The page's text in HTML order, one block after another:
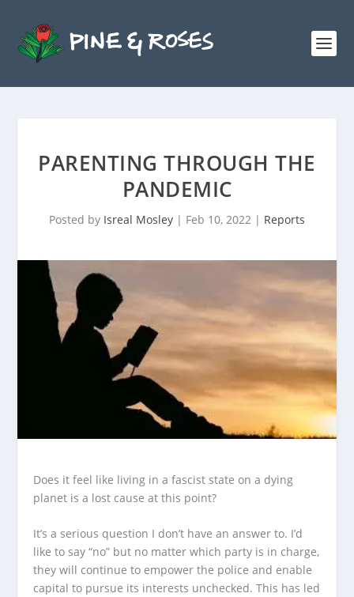
PARENTING THROUGH THE
PANDEMIC
Posted by Isreal Mosley | Feb 10, 2022 | Reports
Does it feel like living in a fascist state on a dying
planet is a lost cause at this point?
It’s a serious question I don’t have an answer to. I’d
like to say “no” but no matter which party is in charge,
they will continue to empower the police and enable
capital to pursue its interests unchecked. This has led